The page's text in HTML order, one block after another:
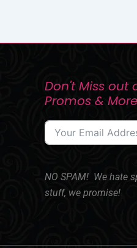
Don't Miss out
Promos & More
NO SPAM! We hate
stuff, we promise!